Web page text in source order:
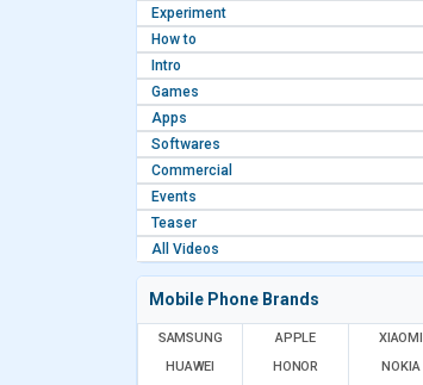
Experiment
How to
Intro
Games
Apps
Softwares
Commercial
Events
Teaser
All Videos
Mobile Phone Brands
SAMSUNG APPLE
XIAOMI
HUAWEI
HONOR
NOKIA